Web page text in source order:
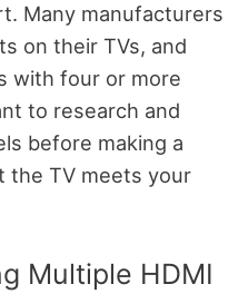
Many manufacturers
on their TVs, and
with four or more
to research and
before making a
the TV meets your
Multiple HDMI